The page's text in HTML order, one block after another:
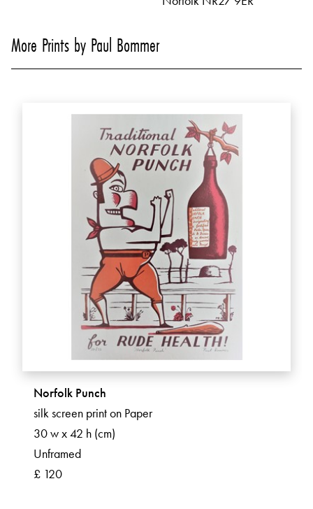
More Prints by Paul Bommer
Norfolk Punch
silk screen print on Paper
30 w x 42 h (cm)
Unframed
£ 120